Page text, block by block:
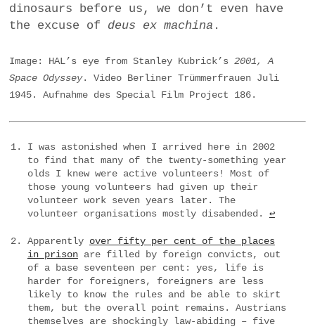
dinosaurs before us, we don’t even have
the excuse of deus ex machina .
Image: HAL’s eye from Stanley Kubrick’s2001, A
Space Odyssey. Video Berliner Trümmerfrauen Juli
1945. Aufnahme des Special Film Project 186.
I was astonished when I arrived here in 2002
to find that many of the twenty-something year
olds I knew were active volunteers! Most of
those young volunteers had given up their
volunteer work seven years later. The
volunteer organisations mostly disabended. ↩
Apparently over fifty per cent of the places
in prisonare filled by foreign convicts, out
of a base seventeen per cent: yes, life is
harder for foreigners, foreigners are less
likely to know the rules and be able to skirt
them, but the overall point remains. Austrians
themselves are shockingly law-abiding – five